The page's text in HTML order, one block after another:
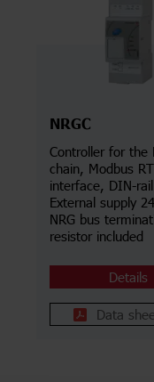
NRGC
Controller for the
chain, Modbus
interface, DIN-
External supply
NRG bus
resistor included
Details
Data